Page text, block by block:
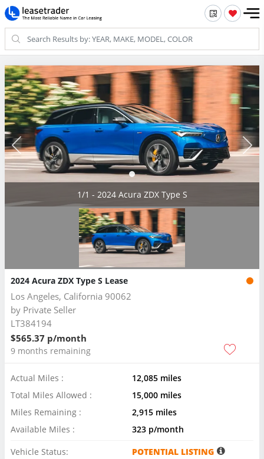
1/1 - 2024 Acura ZDX Type S
2024 Acura ZDX Type S Lease
Los Angeles, California 90062
by Private Seller
LT384194
$565.37 p/month
9 months remaining
Actual Miles :
12,085 miles
Total Miles Allowed :
15,000 miles
Miles Remaining :
2,915 miles
Available Miles :
323 p/month
Vehicle Status:
POTENTIAL LISTING